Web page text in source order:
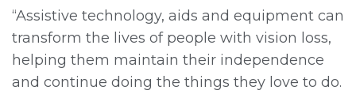
“Assistive technology, aids and equipment can
transform the lives of people with vision loss,
helping them maintain their independence
and continue doing the things they love to do.